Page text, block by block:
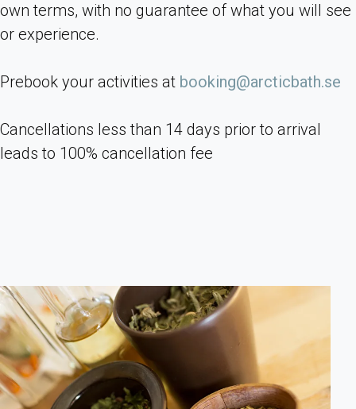
own terms, with no guarantee of what you will see
or experience.
Prebook your activities at booking@arcticbath.se
Cancellations less than 14 days prior to arrival
leads to 100% cancellation fee